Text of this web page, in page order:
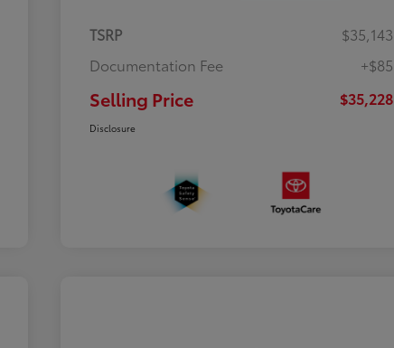
TSRP
$35,143
Documentation Fee
+$85
Selling Price $35,228
Disclosure